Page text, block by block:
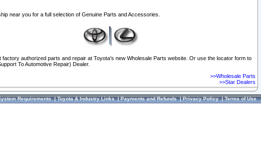
near you for a full selection of Genuine Parts and Accessories.
factory authorized parts and repair at Toyota's new Wholesale Parts website. Or use the locator form to
To Automotive Repair) Dealer.
>>Wholesale Parts
>>Star Dealers
Requirements|Toyota & Industry Links|Payments and Refunds|Privacy Policy|Terms of Use